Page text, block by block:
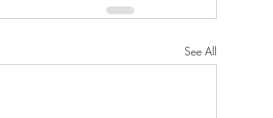
See All